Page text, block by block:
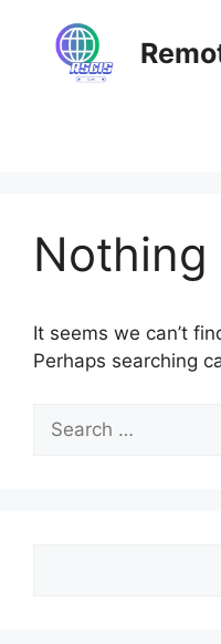
content
Nothing
It seems we can’t
Perhaps searching
for: